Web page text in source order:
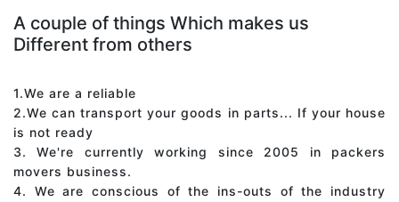
A couple of things Which makes us
Different from others
1.We are a reliable
2.We can transport your goods in parts... If your house
is not ready
3. We're currently working since 2005 in packers
movers business.
4. We are conscious of the ins-outs of the industry